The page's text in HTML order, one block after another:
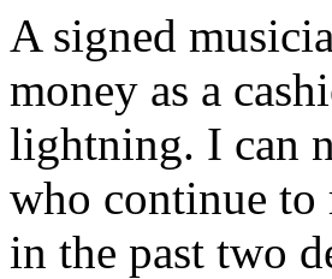
A signed
money as a
lightning. I can
who continue to
in the past two